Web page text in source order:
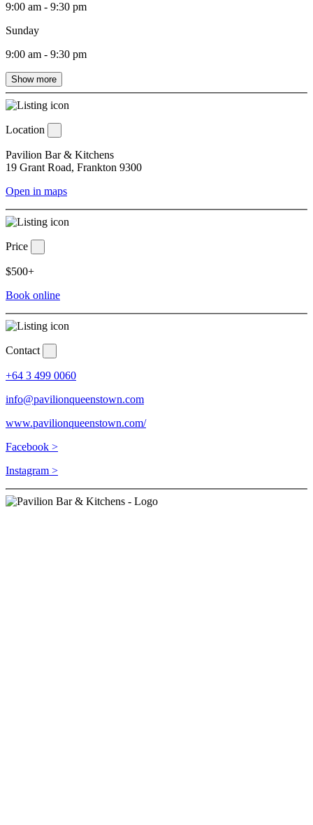
9:00 am - 9:30 pm
Sunday
9:00 am - 9:30 pm
Show more
Location
Pavilion Bar & Kitchens
19 Grant Road, Frankton 9300
Open in maps
Price
$500+
Book online
Contact
+64 3 499 0060
info@pavilionqueenstown.com
www.pavilionqueenstown.com/
Facebook >
Instagram >